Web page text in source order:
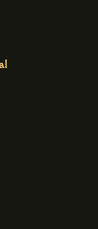
PRICE